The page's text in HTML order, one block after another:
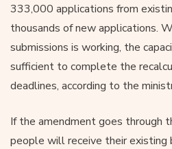
333,000 applications from
thousands of new applications.
submissions is working, the
sufficient to complete the
deadlines, according to the
If the amendment goes through
people will receive their